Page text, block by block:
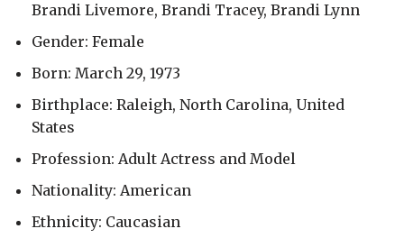
Brandi Livemore, Brandi Tracey, Brandi Lynn
Gender: Female
Born: March 29, 1973
Birthplace: Raleigh, North Carolina, United
States
Profession: Adult Actress and Model
Nationality: American
Ethnicity: Caucasian